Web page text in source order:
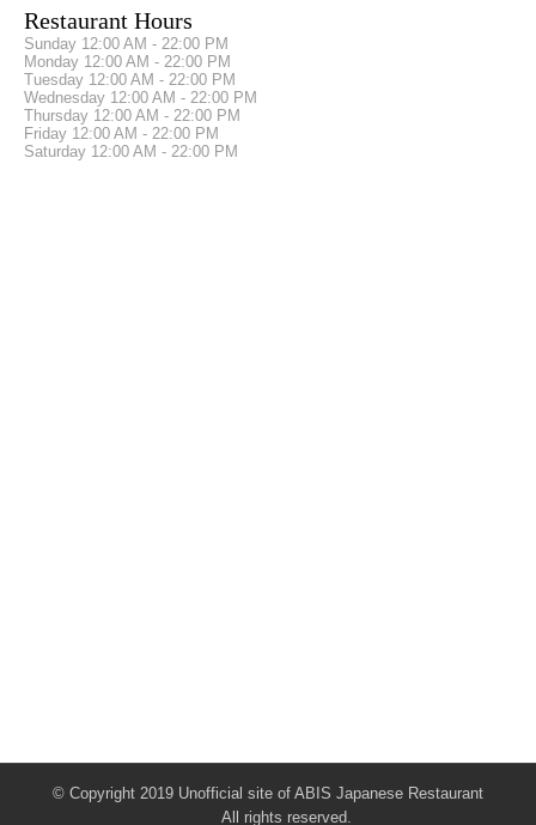
Restaurant Hours
Sunday 12:00 AM - 22:00 PM
Monday 12:00 AM - 22:00 PM
Tuesday 12:00 AM - 22:00 PM
Wednesday 12:00 AM - 22:00 PM
Thursday 12:00 AM - 22:00 PM
Friday 12:00 AM - 22:00 PM
Saturday 12:00 AM - 22:00 PM
© Copyright 2019 Unofficial site of ABIS Japanese Restaurant
All rights reserved.